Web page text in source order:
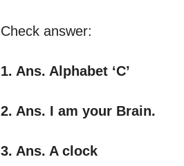
Check answer:
1. Ans. Alphabet ‘C’
2. Ans. I am your Brain.
3. Ans. A clock